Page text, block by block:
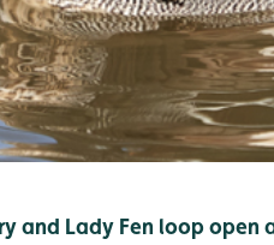
and Lady Fen loop open